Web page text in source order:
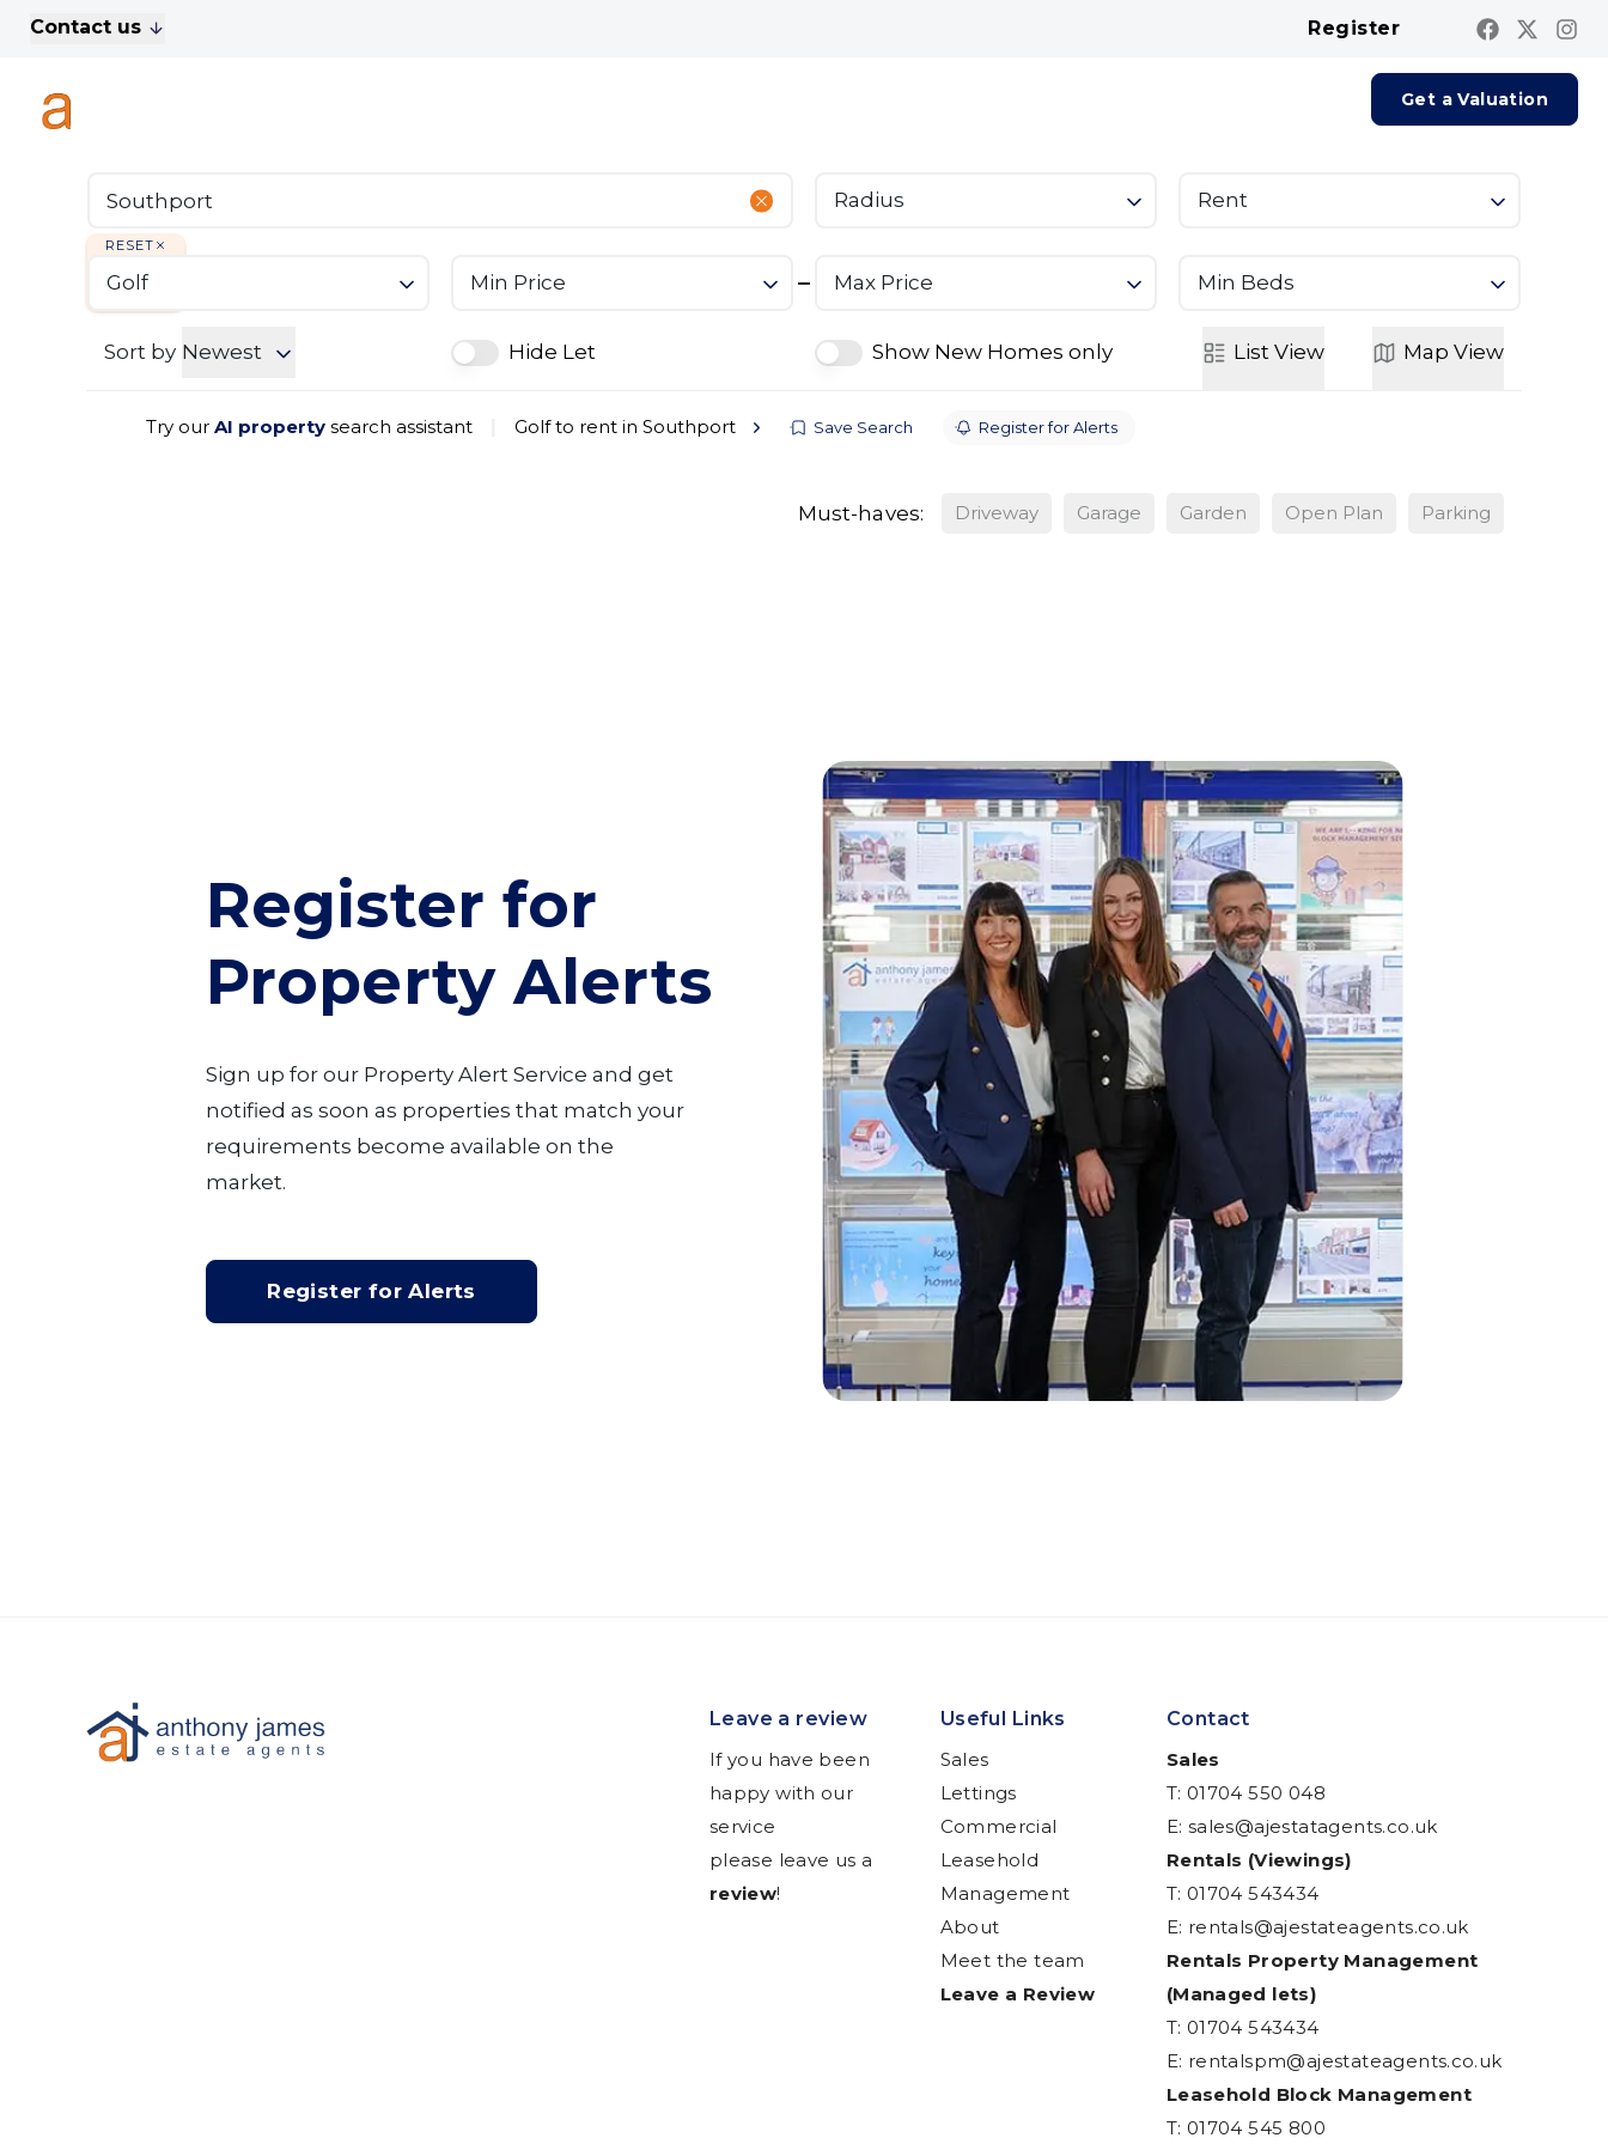
Contact us Register
Leasehold Management
Get a Valuation
Radius Rent
RESET
Golf Min Price Max Price Min Beds
Sort by Newest Hide Let Show New Homes only List View Map View
Try our AI property search assistant Golf to rent in Southport Save Search Register for Alerts
Must-haves: Driveway Garage Garden Open Plan Parking
Register for
Property Alerts
Sign up for our Property Alert Service and get
notified as soon as properties that match your
requirements become available on the
market.
Register for Alerts
Leave a review
If you have been
happy with our
service
please leave us a
review!
Useful Links
Sales
Lettings
Commercial
Leasehold
Management
About
Meet the team
Leave a Review
Contact
Sales
T: 01704 550 048
E: sales@ajestatagents.co.uk
Rentals (Viewings)
T: 01704 543434
E: rentals@ajestateagents.co.uk
Rentals Property Management
(Managed lets)
T: 01704 543434
E: rentalspm@ajestateagents.co.uk
Leasehold Block Management
T: 01704 545 800